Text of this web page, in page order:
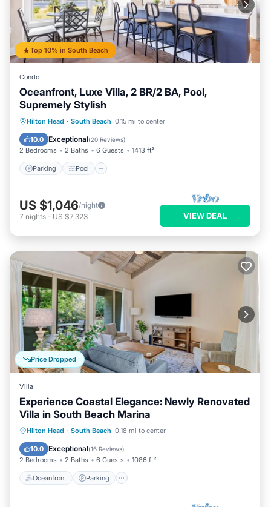
Top 10% in South Beach
Condo
Oceanfront, Luxe Villa, 2 BR/2 BA, Pool,
Supremely Stylish
Hilton Head · South Beach 0.15 mi to center
10.0 Exceptional(20 Reviews)
2 Bedrooms 2 Baths 6 Guests 1413 ft²
Parking Pool
Parking Pool
Balcony/Terrace
Kitchen
US $1,046/night
7 nights - US $7,323 VIEW DEAL
Price Dropped
Villa
Experience Coastal Elegance: Newly Renovated
Villa in South Beach Marina
Hilton Head · South Beach 0.18 mi to center
10.0 Exceptional(16 Reviews)
2 Bedrooms 2 Baths 6 Guests 1086 ft²
Oceanfront Parking
Oceanfront Parking
Pool
Ocean View